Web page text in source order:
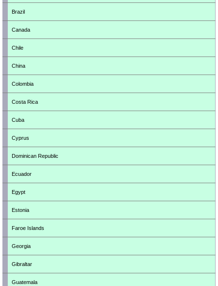
Brazil
Canada
Chile
China
Colombia
Costa Rica
Cuba
Cyprus
Dominican Republic
Ecuador
Egypt
Estonia
Faroe Islands
Georgia
Gibraltar
Guatemala